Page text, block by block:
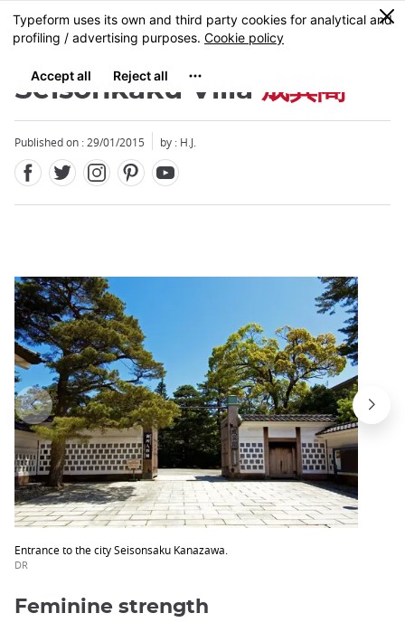
Skip
to
content
MENU
0
Seisonkaku Villa 成巽閣
Published on : 29/01/2015 by : H.J.
Entrance to the city Seisonsaku Kanazawa.
DR
Close
Feminine strength